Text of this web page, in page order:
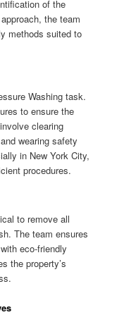
of the
the team
methods suited to
Washing task.
to ensure the
clearing
wearing safety
in New York City,
procedures.
to remove all
The team ensures
eco-friendly
the property’s